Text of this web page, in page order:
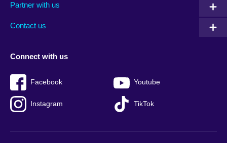
footer
Partner with us
Contact us
menu
Connect with us
Facebook Youtube
Instagram TikTok